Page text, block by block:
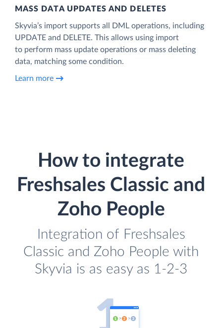
MASS DATA UPDATES AND DELETES
Skyvia’s import supports all DML operations, including
UPDATE and DELETE. This allows using import
to perform mass update operations or mass deleting
data, matching some condition.
Learn more
How to integrate
Freshsales Classic and
Zoho People
Integration of Freshsales
Classic and Zoho People with
Skyvia is as easy as 1-2-3